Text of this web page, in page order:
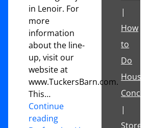
in Lenoir. For
more
information
about the line-
up, visit our
website at
www.TuckersBarn.com.
This…
Continue
reading
|
How
to
Do
House
Concerts
|
Store